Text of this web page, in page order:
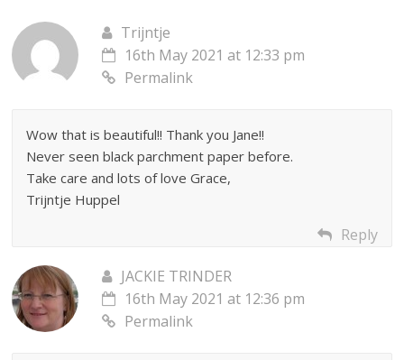
Trijntje
16th May 2021 at 12:33 pm
Permalink
Wow that is beautiful!! Thank you Jane!!
Never seen black parchment paper before.
Take care and lots of love Grace,
Trijntje Huppel
Reply
JACKIE TRINDER
16th May 2021 at 12:36 pm
Permalink